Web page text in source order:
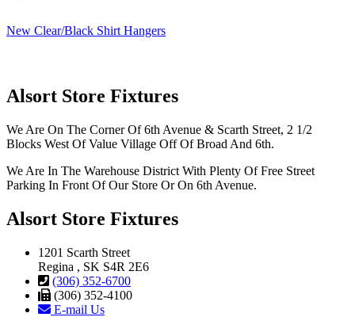
New Clear/Black Shirt Hangers
Alsort Store Fixtures
We Are On The Corner Of 6th Avenue & Scarth Street, 2 1/2
Blocks West Of Value Village Off Of Broad And 6th.
We Are In The Warehouse District With Plenty Of Free Street
Parking In Front Of Our Store Or On 6th Avenue.
Alsort Store Fixtures
1201 Scarth Street
Regina , SK S4R 2E6
(306) 352-6700
(306) 352-4100
E-mail Us